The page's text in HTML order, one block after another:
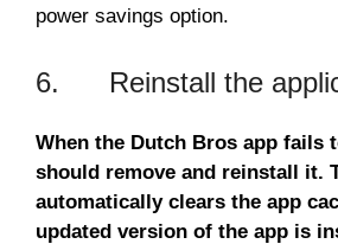
power savings option.
6. Reinstall the
When the Dutch Bros app fails
should remove and reinstall it.
automatically clears the app
updated version of the app is